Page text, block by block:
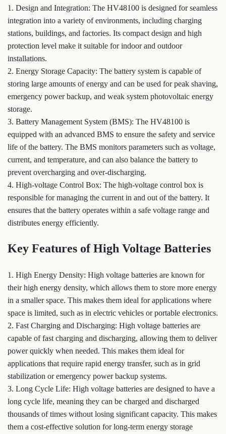
1. Design and Integration: The HV48100 is designed for seamless
integration into a variety of environments, including charging
stations, buildings, and factories. Its compact design and high
protection level make it suitable for indoor and outdoor
installations.
2. Energy Storage Capacity: The battery system is capable of
storing large amounts of energy and can be used for peak shaving,
emergency power backup, and weak system photovoltaic energy
storage.
3. Battery Management System (BMS): The HV48100 is
equipped with an advanced BMS to ensure the safety and service
life of the battery. The BMS monitors parameters such as voltage,
current, and temperature, and can also balance the battery to
prevent overcharging and over-discharging.
4. High-voltage Control Box: The high-voltage control box is
responsible for managing the current in and out of the battery. It
ensures that the battery operates within a safe voltage range and
distributes energy efficiently.
Key Features of High Voltage Batteries
1. High Energy Density: High voltage batteries are known for
their high energy density, which allows them to store more energy
in a smaller space. This makes them ideal for applications where
space is limited, such as in electric vehicles or portable electronics.
2. Fast Charging and Discharging: High voltage batteries are
capable of fast charging and discharging, allowing them to deliver
power quickly when needed. This makes them ideal for
applications that require rapid energy transfer, such as in grid
stabilization or emergency power backup systems.
3. Long Cycle Life: High voltage batteries are designed to have a
long cycle life, meaning they can be charged and discharged
thousands of times without losing significant capacity. This makes
them a cost-effective solution for long-term energy storage